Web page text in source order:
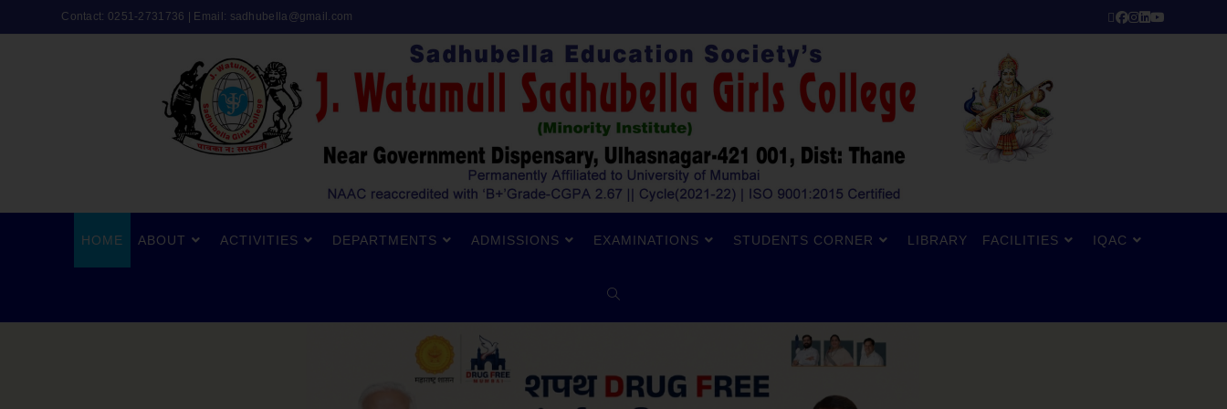
Contact: 0251-2731736 | Email: sadhubella@gmail.com
HOME ABOUT ACTIVITIES DEPARTMENTS ADMISSIONS EXAMINATIONS STUDENTS CORNER LIBRARY FACILITIES IQAC